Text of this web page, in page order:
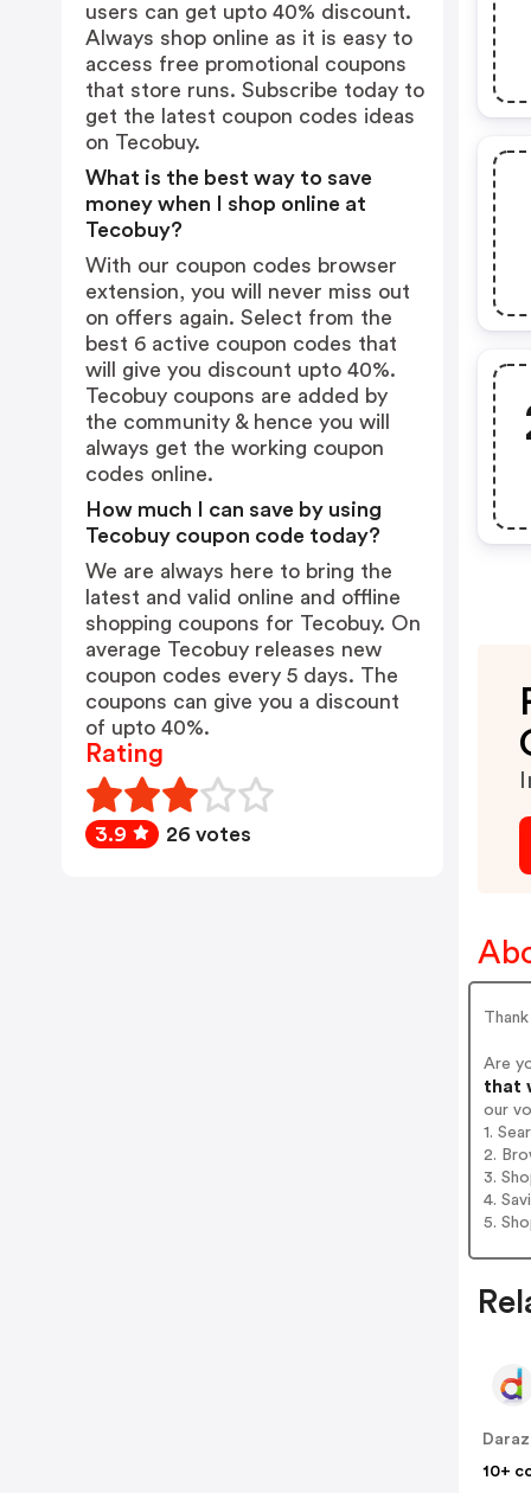
Are
that
our
1.
2.
3.
4.
5.
Daraz
10+
users can get upto 40% discount.
Always shop online as it is easy to
access free promotional coupons
that store runs. Subscribe today to
get the latest coupon codes ideas
on Tecobuy.
What is the best way to save
money when I shop online at
Tecobuy?
With our coupon codes browser
extension, you will never miss out
on offers again. Select from the
best 6 active coupon codes that
will give you discount upto 40%.
Tecobuy coupons are added by
the community & hence you will
always get the working coupon
codes online.
How much I can save by using
Tecobuy coupon code today?
We are always here to bring the
latest and valid online and offline
shopping coupons for Tecobuy. On
average Tecobuy releases new
coupon codes every 5 days. The
coupons can give you a discount
of upto 40%.
Rating
3.9 26 votes